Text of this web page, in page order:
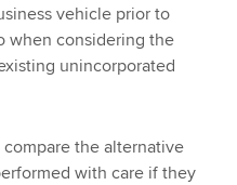
vehicle prior to
when considering the
unincorporated
the alternative
with care if they